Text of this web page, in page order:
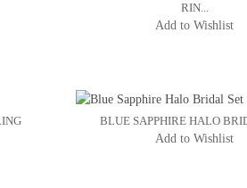
RIN...
Add to Wishlist
BLUE SAPPHIRE HALO
Add to Wishlist